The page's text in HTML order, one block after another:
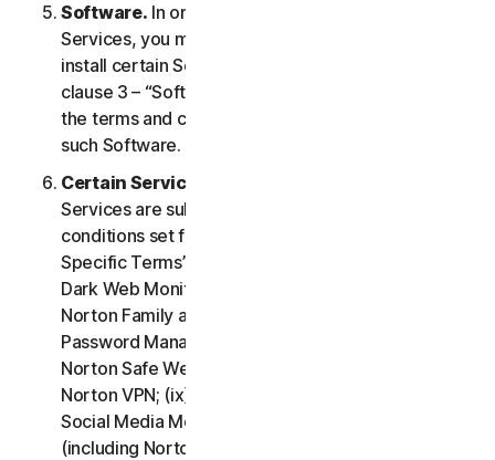
Software. In order to access and use certain
Services, you may be required to download and
install certain Software on a Device. Please refer to
clause 3 – “Software License Terms” of the LSA for
the terms and conditions applicable to the use of
such Software.
Certain Services Specific Terms.
Services are subject to additional terms and
conditions set forth in clause 4 – “Certain Services
Specific Terms” of the LSA: (i) Cloud Backup; (ii)
Dark Web Monitoring; (iii) Norton Credit Portal; (iv)
Norton Family and Parental Control; (v) Norton
Password Manager; (vi) Norton Safe Search and
Norton Safe Web; (vii) Norton Small Business; (viii)
Norton VPN; (ix) Restoration Support Services; (x)
Social Media Monitoring and (xi) Technical Support
(including Norton Virus Protection Promise). If there